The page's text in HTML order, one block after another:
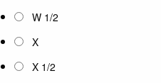
W 1/2
X
X 1/2